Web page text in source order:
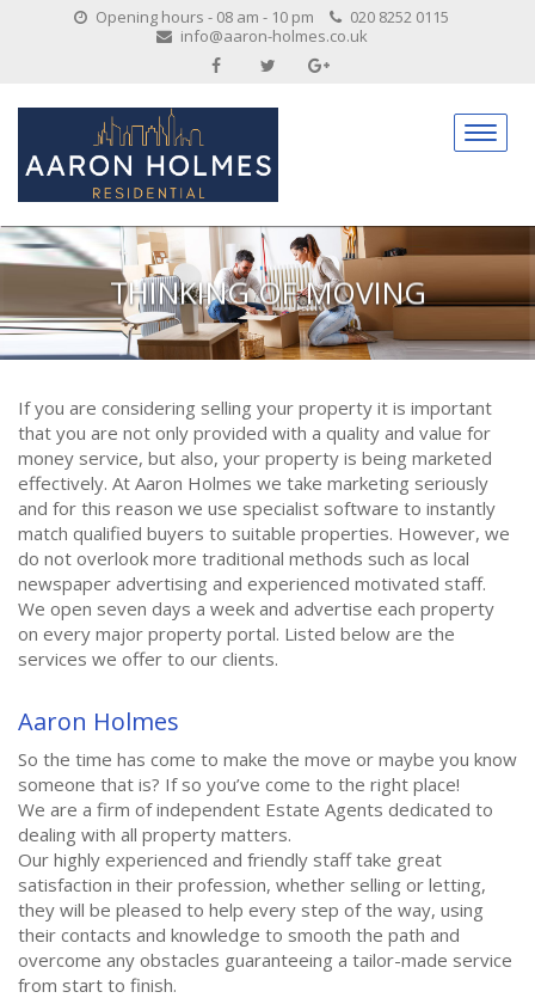
Opening hours - 08 am - 10 pm
020 8252 0115
info@aaron-holmes.co.uk
THINKING OF MOVING
If you are considering selling your property it is important
that you are not only provided with a quality and value for
money service, but also, your property is being marketed
effectively. At Aaron Holmes we take marketing seriously
and for this reason we use specialist software to instantly
match qualified buyers to suitable properties. However, we
do not overlook more traditional methods such as local
newspaper advertising and experienced motivated staff.
We open seven days a week and advertise each property
on every major property portal. Listed below are the
services we offer to our clients.
Aaron Holmes
So the time has come to make the move or maybe you know
someone that is? If so you’ve come to the right place!
We are a firm of independent Estate Agents dedicated to
dealing with all property matters.
Our highly experienced and friendly staff take great
satisfaction in their profession, whether selling or letting,
they will be pleased to help every step of the way, using
their contacts and knowledge to smooth the path and
overcome any obstacles guaranteeing a tailor-made service
from start to finish.